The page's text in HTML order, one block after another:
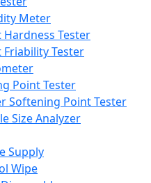
Meter
Hardness Tester
Friability Tester
Point Tester
Softening Point Tester
Size Analyzer
Supply
Wipe